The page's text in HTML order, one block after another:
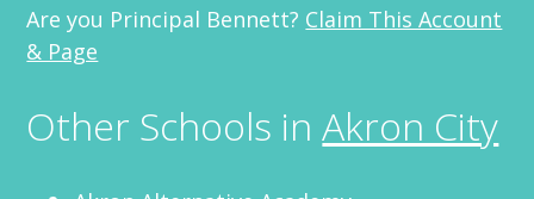
Are you Principal Bennett? Claim This Account
& Page
Other Schools inAkron City